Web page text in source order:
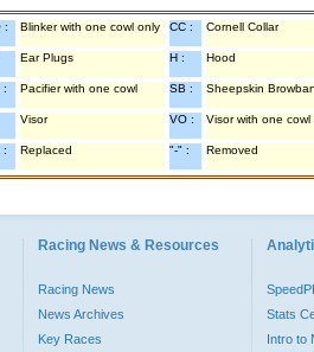
: Blinker with one cowl only CC : Cornell Collar
Ear Plugs H : Hood
: Pacifier with one cowl SB : Sheepskin
Visor VO : Visor with one cowl
: Replaced "-" : Removed
Racing News & Resources
Racing News
News Archives
Key Races
Stats
Intro to